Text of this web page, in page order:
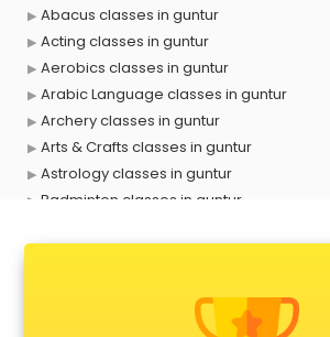
Abacus classes in guntur
Acting classes in guntur
Aerobics classes in guntur
Arabic Language classes in guntur
Archery classes in guntur
Arts & Crafts classes in guntur
Astrology classes in guntur
Badminton classes in guntur
Banking classes in guntur
Basketball Coaching classes in guntur